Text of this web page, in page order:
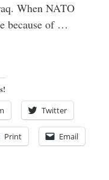
When NATO
because of …
Twitter
Print Email